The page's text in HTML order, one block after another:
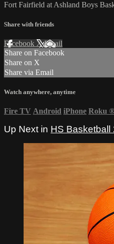
Fort Fairfield at Ashland Boys
Share with friends
Facebook XEmail
Share on Facebook
Share on X
Share via Email
Watch anywhere, anytime
Fire TV Android iPhone Roku
Up Next in HS Basketball